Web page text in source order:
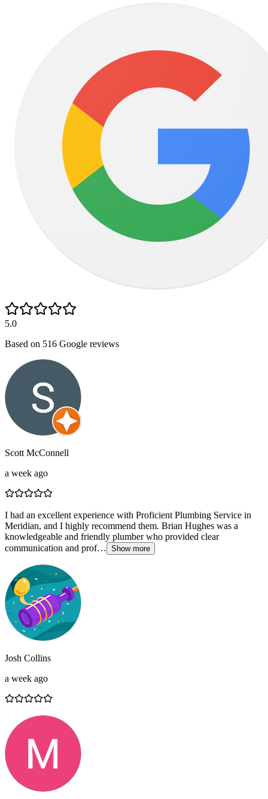
5.0
Based on 516 Google reviews
Scott McConnell
a week ago
I had an excellent experience with Proficient Plumbing Service in
Meridian, and I highly recommend them. Brian Hughes was a
knowledgeable and friendly plumber who provided clear
communication and prof… Show more
Josh Collins
a week ago